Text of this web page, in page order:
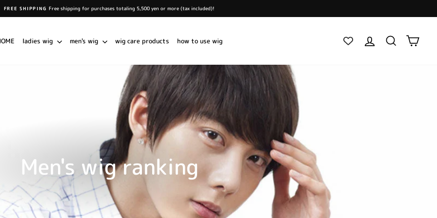
Pause
FREE SHIPPING Free shipping for purchases totaling 5,500 yen or more (tax included)!
ladies wig men's wig wig care products how to use wig Log in SearchCart
Men's wig ranking